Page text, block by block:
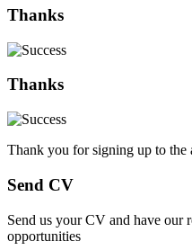
Thanks
Thanks
Thank you for signing up to the
Send CV
Send us your CV and have our
opportunities